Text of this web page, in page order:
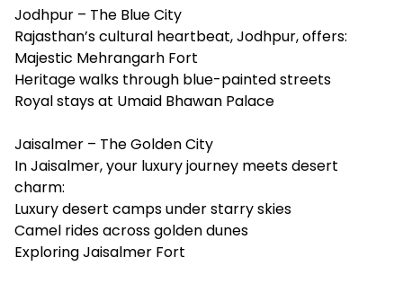
Jodhpur – The Blue City
Rajasthan’s cultural heartbeat, Jodhpur, offers:
Majestic Mehrangarh Fort
Heritage walks through blue-painted streets
Royal stays at Umaid Bhawan Palace
Jaisalmer – The Golden City
In Jaisalmer, your luxury journey meets desert
charm:
Luxury desert camps under starry skies
Camel rides across golden dunes
Exploring Jaisalmer Fort